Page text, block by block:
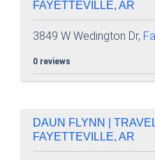
FAYETTEVILLE, AR
3849 W Wedington Dr,
0 reviews
DAUN FLYNN |
FAYETTEVILLE, AR